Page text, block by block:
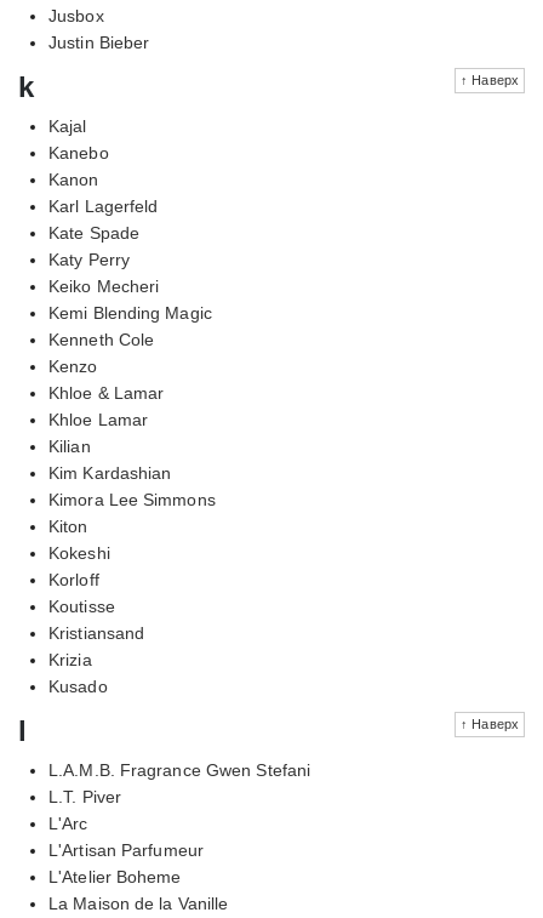
Jusbox
Justin Bieber
↑ Наверх
k
Kajal
Kanebo
Kanon
Karl Lagerfeld
Kate Spade
Katy Perry
Keiko Mecheri
Kemi Blending Magic
Kenneth Cole
Kenzo
Khloe & Lamar
Khloe Lamar
Kilian
Kim Kardashian
Kimora Lee Simmons
Kiton
Kokeshi
Korloff
Koutisse
Kristiansand
Krizia
Kusado
↑ Наверх
l
L.A.M.B. Fragrance Gwen Stefani
L.T. Piver
L'Arc
L'Artisan Parfumeur
L'Atelier Boheme
La Maison de la Vanille